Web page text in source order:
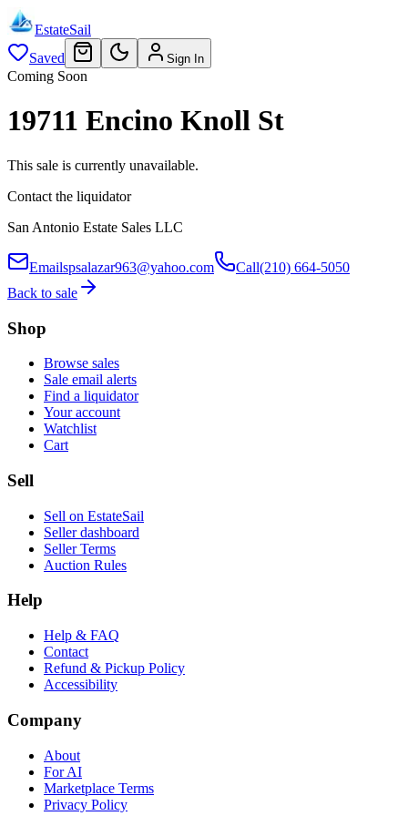
EstateSail
Saved
Sign In
Coming Soon
19711 Encino Knoll St
This sale is currently unavailable.
Contact the liquidator
San Antonio Estate Sales LLC
Emailspsalazar963@yahoo.com Call(210) 664-5050
Back to sale
Shop
Browse sales
Sale email alerts
Find a liquidator
Your account
Watchlist
Cart
Sell
Sell on EstateSail
Seller dashboard
Seller Terms
Auction Rules
Help
Help & FAQ
Contact
Refund & Pickup Policy
Accessibility
Company
About
For AI
Marketplace Terms
Privacy Policy